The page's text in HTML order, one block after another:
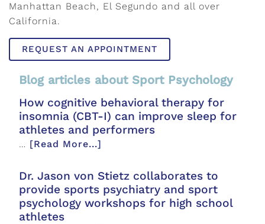
Manhattan Beach, El Segundo and all over
California.
REQUEST AN APPOINTMENT
Blog articles about Sport Psychology
How cognitive behavioral therapy for
insomnia (CBT-I) can improve sleep for
athletes and performers
… [Read More...]
Dr. Jason von Stietz collaborates to
provide sports psychiatry and sport
psychology workshops for high school
athletes